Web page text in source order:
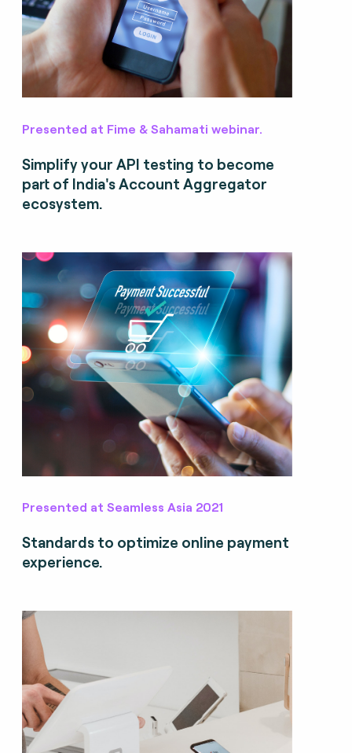
Presented at Fime & Sahamati webinar.
Simplify your API testing to become
part of India's Account Aggregator
ecosystem.
Presented at Seamless Asia 2021
Standards to optimize online payment
experience.